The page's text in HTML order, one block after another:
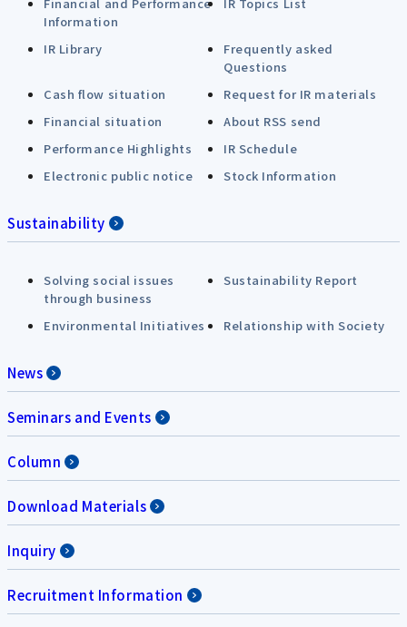
Information
IR Library
Frequently asked
Questions
Cash flow situation
Request for IR materials
Financial situation
About RSS send
Performance Highlights
IR Schedule
Electronic public notice
Stock Information
Sustainability
Solving social issues
through business
Sustainability Report
Environmental Initiatives Relationship with Society
News
Seminars and Events
Column
Download Materials
Inquiry
Recruitment Information